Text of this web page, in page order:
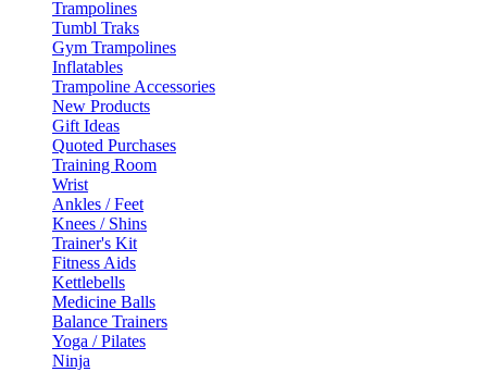
Trampolines
Tumbl Traks
Gym Trampolines
Inflatables
Trampoline Accessories
New Products
Gift Ideas
Quoted Purchases
Training Room
Wrist
Ankles / Feet
Knees / Shins
Trainer's Kit
Fitness Aids
Kettlebells
Medicine Balls
Balance Trainers
Yoga / Pilates
Ninja